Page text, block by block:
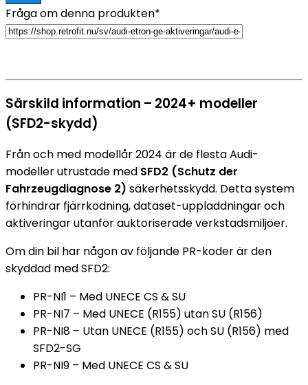
Fråga om denna produkten*
Särskild information – 2024+ modeller
(SFD2-skydd)
Från och med modellår 2024 är de flesta Audi-
modeller utrustade med SFD2 (Schutz der
Fahrzeugdiagnose 2) säkerhetsskydd. Detta system
förhindrar fjärrkodning, dataset-uppladdningar och
aktiveringar utanför auktoriserade verkstadsmiljöer.
Om din bil har någon av följande PR-koder är den
skyddad med SFD2:
PR-NI1 – Med UNECE CS & SU
PR-NI7 – Med UNECE (R155) utan SU (R156)
PR-NI8 – Utan UNECE (R155) och SU (R156) med
SFD2-SG
PR-NI9 – Med UNECE CS & SU